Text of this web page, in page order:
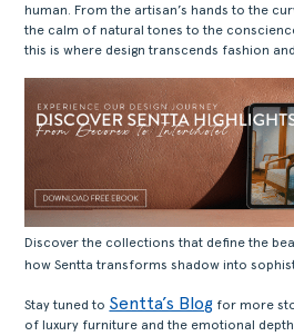
human. From the artisan’s hands to the
the calm of natural tones to the
this is where design transcends fashion
Discover the collections that define the
how Sentta transforms shadow into
Stay tuned to Sentta’s Blog for more
of luxury furniture and the emotional